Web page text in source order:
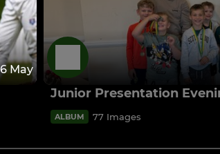
May
Junior Presentation
ALBUM 77 Images